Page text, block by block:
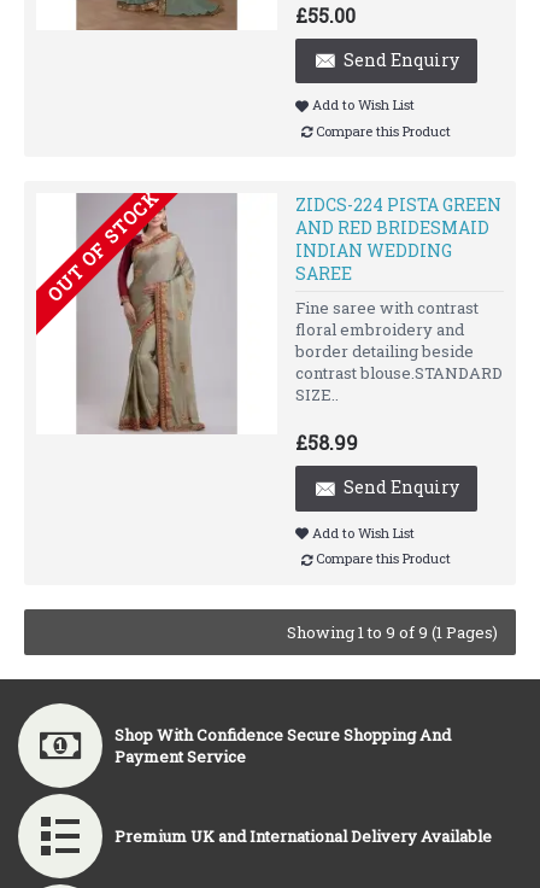
£55.00
Send Enquiry
Add to Wish List
Compare this Product
OUT OF STOCK
ZIDCS-224 PISTA GREEN
AND RED BRIDESMAID
INDIAN WEDDING
SAREE
Fine saree with contrast
floral embroidery and
border detailing beside
contrast blouse.STANDARD
SIZE..
£58.99
Send Enquiry
Add to Wish List
Compare this Product
Showing 1 to 9 of 9 (1 Pages)
Shop With Confidence Secure Shopping And
Payment Service
Premium UK and International Delivery Available